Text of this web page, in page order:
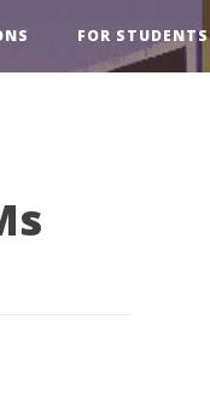
FOR STUDENTS